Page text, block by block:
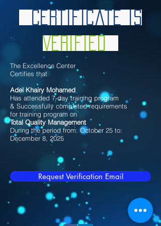
Certificate is
Verified
The Excellence Center
Certifies that
Adel Khairy Mohamed
Has attended 7-day training program
& Successfully completed requirements
for training program on
Total Quality Management
During the period from: October 25 to:
December 8, 2025
Request Verification Email